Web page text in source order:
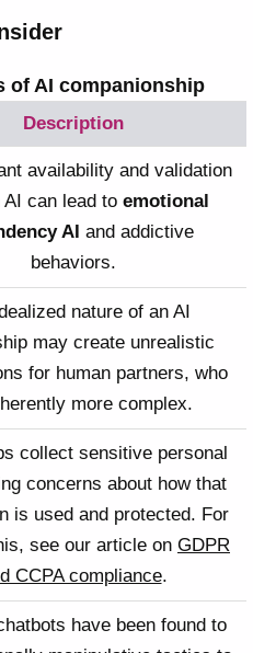
of AI companionship
Description
availability and validation
AI can lead to emotional
AI and addictive
behaviors.
nature of an AI
may create unrealistic
for human partners, who
more complex.
collect sensitive personal
concerns about how that
is used and protected. For
see our article on GDPR
CCPA compliance.
have been found to